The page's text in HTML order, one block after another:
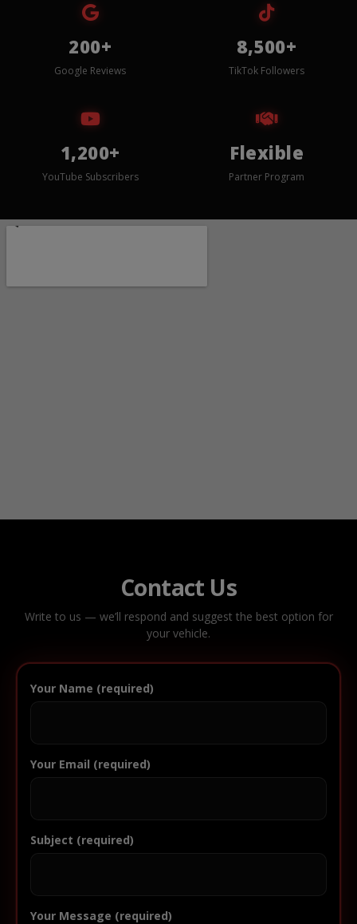
200+
Google Reviews
8,500+
TikTok Followers
1,200+
YouTube Subscribers
Flexible
Partner Program
Contact Us
Write to us — we’ll respond and suggest the best option for
your vehicle.
Your Name (required)
Your Email (required)
Subject (required)
Your Message (required)